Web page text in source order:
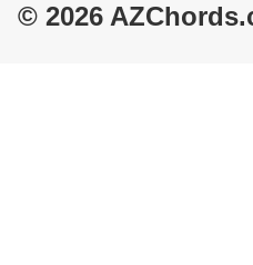
© 2026